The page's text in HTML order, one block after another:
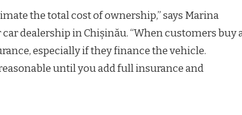
the total cost of ownership,” says Marina
dealership in Chișinău. “When customers buy
especially if they finance the vehicle.
until you add full insurance and